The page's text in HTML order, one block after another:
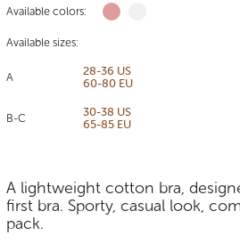
Available colors:
Available sizes:
A
28-36 US
60-80 EU
B-C
30-38 US
65-85 EU
A lightweight cotton bra,
first bra. Sporty, casual look,
pack.